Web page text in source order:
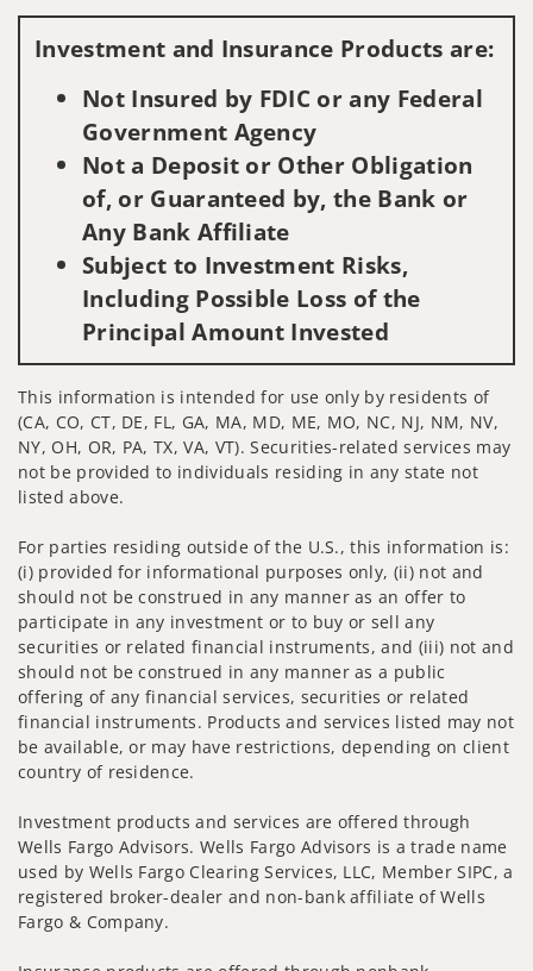
Investment and Insurance Products are:
Not Insured by FDIC or any Federal
Government Agency
Not a Deposit or Other Obligation
of, or Guaranteed by, the Bank or
Any Bank Affiliate
Subject to Investment Risks,
Including Possible Loss of the
Principal Amount Invested
This information is intended for use only by residents of
(CA, CO, CT, DE, FL, GA, MA, MD, ME, MO, NC, NJ, NM, NV,
NY, OH, OR, PA, TX, VA, VT). Securities-related services may
not be provided to individuals residing in any state not
listed above.
For parties residing outside of the U.S., this information is:
(i) provided for informational purposes only, (ii) not and
should not be construed in any manner as an offer to
participate in any investment or to buy or sell any
securities or related financial instruments, and (iii) not and
should not be construed in any manner as a public
offering of any financial services, securities or related
financial instruments. Products and services listed may not
be available, or may have restrictions, depending on client
country of residence.
Investment products and services are offered through
Wells Fargo Advisors. Wells Fargo Advisors is a trade name
used by Wells Fargo Clearing Services, LLC, Member SIPC, a
registered broker-dealer and non-bank affiliate of Wells
Fargo & Company.